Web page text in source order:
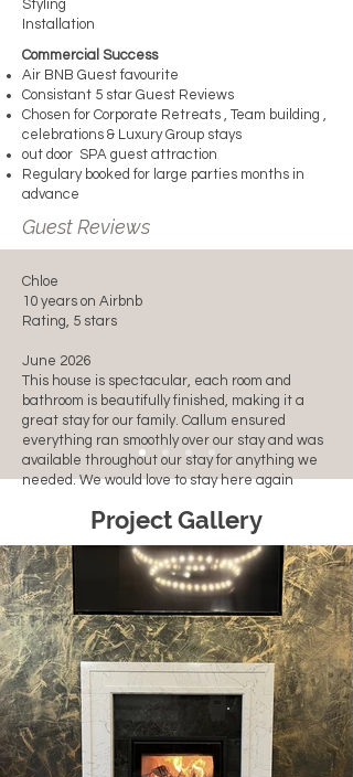
Styling
Installation
Commercial Success
Air BNB Guest favourite
Consistant 5 star Guest Reviews
Chosen for Corporate Retreats , Team building ,
celebrations & Luxury Group stays
out door SPA guest attraction
Regulary booked for large parties months in
advance
Guest Reviews
Chloe
10 years on Airbnb
Rating, 5 stars
June 2026
This house is spectacular, each room and
bathroom is beautifully finished, making it a
great stay for our family. Callum ensured
everything ran smoothly over our stay and was
available throughout our stay for anything we
needed. We would love to stay here again
Project Gallery